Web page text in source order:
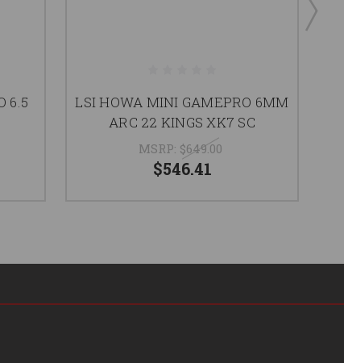
6.5
LSI HOWA MINI GAMEPRO 6MM
ARC 22 KINGS XK7 SC
MSRP: $649.00
$546.41